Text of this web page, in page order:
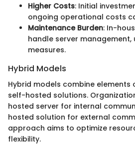
Higher Costs: Initial
ongoing operational costs
Maintenance Burden: In-
handle server
measures.
Hybrid Models
Hybrid models combine
self-hosted solutions.
hosted server for internal
hosted solution for external
approach aims to optimize
flexibility.